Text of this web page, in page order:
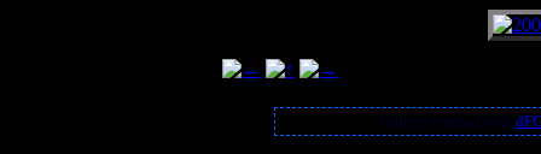
Gallery created with